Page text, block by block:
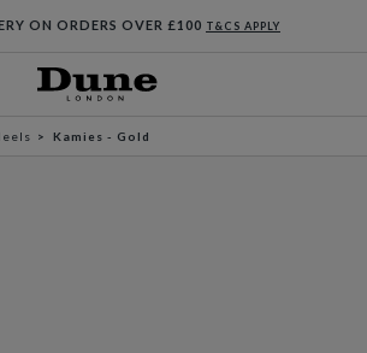
ON ORDERS OVER £100 T&CS APPLY
Kamies - Gold